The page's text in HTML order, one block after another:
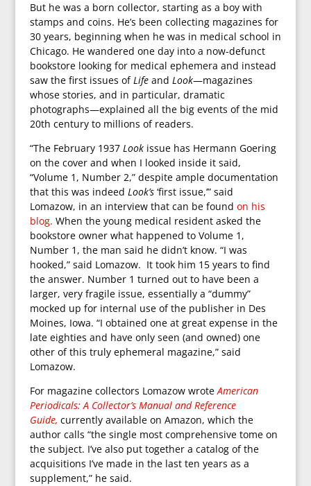
But he was a born collector, starting as a boy with
stamps and coins. He’s been collecting magazines for
30 years, beginning when he was in medical school in
Chicago. He wandered one day into a now-defunct
bookstore looking for medical ephemera and instead
saw the first issues ofLifeand Look—magazines
whose stories, and in particular, dramatic
photographs—explained all the big events of the mid
20th century to millions of readers.
“The February 1937 Look issue has Hermann Goering
on the cover and when I looked inside it said,
“Volume 1, Number 2,” despite ample documentation
that this was indeed Look’s‘first issue,’” said
Lomazow, in an interview that can be found on his
blog. When the young medical resident asked the
bookstore owner what happened to Volume 1,
Number 1, the man said he didn’t know. “I was
hooked,” said Lomazow. It took him 15 years to find
the answer. Number 1 turned out to have been a
larger, very fragile issue, essentially a “dummy”
mocked up for internal use of the publisher in Des
Moines, Iowa. “I obtained one at great expense in the
late eighties and have only seen (and owned) one
other of this truly ephemeral magazine,” said
Lomazow.
For magazine collectors Lomazow wroteAmerican
Periodicals: A Collector’s Manual and Reference
Guide, currently available on Amazon, which the
author calls “the single most comprehensive tome on
the subject. I’ve also put together a catalog of the
acquisitions I’ve made in the last ten years as a
supplement,” he said.